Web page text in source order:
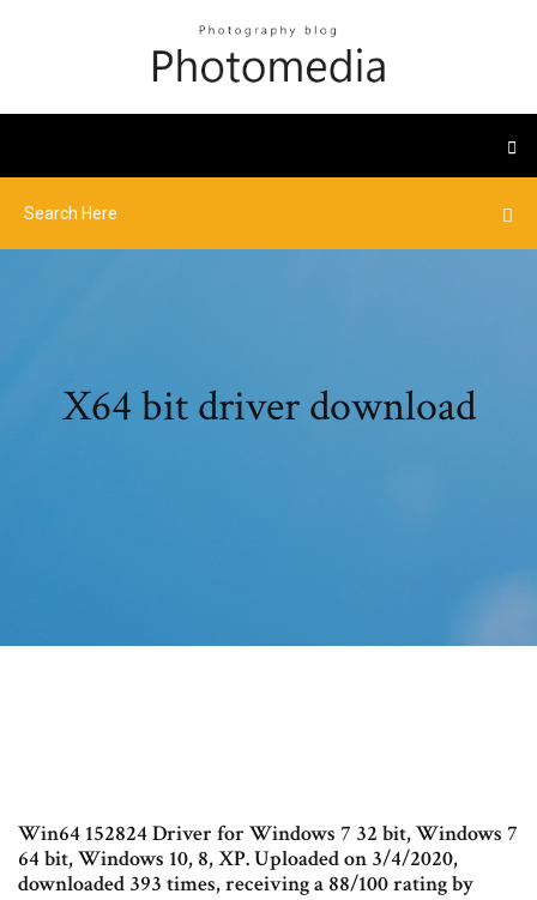
X64 bit driver download
Win64 152824 Driver for Windows 7 32 bit, Windows 7
64 bit, Windows 10, 8, XP. Uploaded on 3/4/2020,
downloaded 393 times, receiving a 88/100 rating by